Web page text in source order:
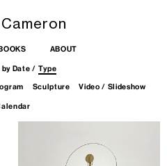
ABOUT
by Date / Type
Sculpture Video / Slideshow